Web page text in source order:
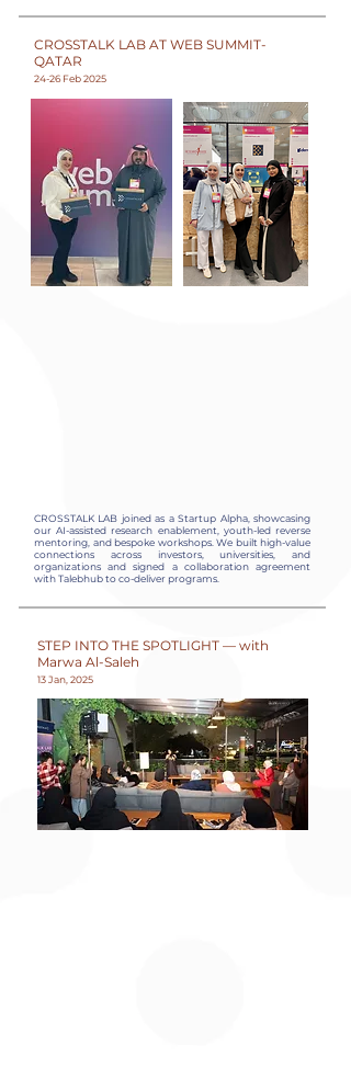
CROSSTALK LAB AT WEB SUMMIT-
QATAR
24-26 Feb 2025
CROSSTALK LAB joined as a Startup Alpha, showcasing
our AI-assisted research enablement, youth-led reverse
mentoring, and bespoke workshops. We built high-value
connections across investors, universities, and
organizations and signed a collaboration agreement
with Talebhub to co-deliver programs.
STEP INTO THE SPOTLIGHT — with
Marwa Al-Saleh
13 Jan, 2025